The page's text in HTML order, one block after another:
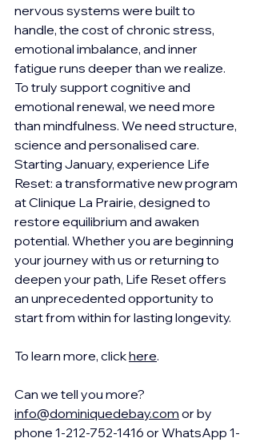
nervous systems were built to
handle, the cost of chronic stress,
emotional imbalance, and inner
fatigue runs deeper than we realize.
To truly support cognitive and
emotional renewal, we need more
than mindfulness. We need structure,
science and personalised care.
Starting January, experience Life
Reset: a transformative new program
at Clinique La Prairie, designed to
restore equilibrium and awaken
potential. Whether you are beginning
your journey with us or returning to
deepen your path, Life Reset offers
an unprecedented opportunity to
start from within for lasting longevity.
To learn more, click here.
Can we tell you more?
info@dominiquedebay.com or by
phone 1-212-752-1416 or WhatsApp 1-